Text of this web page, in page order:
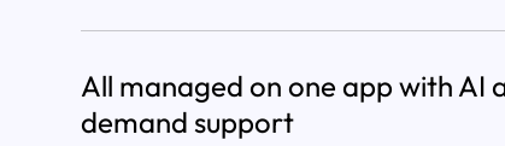
All managed on one app with AI
demand support